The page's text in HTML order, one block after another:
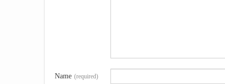
Name (required)